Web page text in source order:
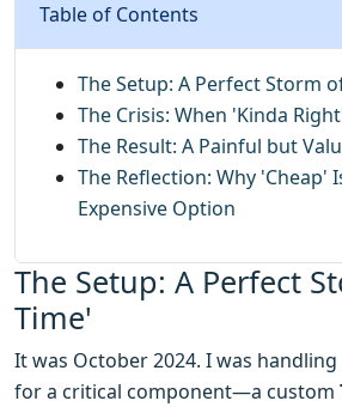
Table of Contents
The Setup: A Perfect Storm
The Crisis: When 'Kinda
The Result: A Painful but
The Reflection: Why 'Cheap'
Expensive Option
The Setup: A Perfect
Time'
It was October 2024. I was
for a critical component—a custom